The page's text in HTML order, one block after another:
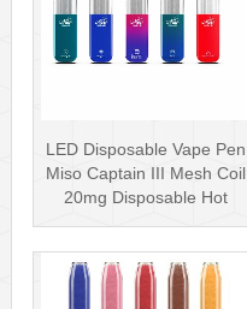
LED Disposable Vape Pen
Miso Captain III Mesh Coil
20mg Disposable Hot
Sell···